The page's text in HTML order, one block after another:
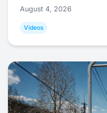
August 4, 2026
Videos